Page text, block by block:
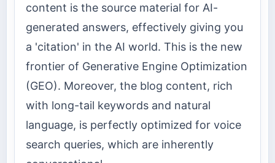
content is the source material for AI-
generated answers, effectively giving you
a 'citation' in the AI world. This is the new
frontier of Generative Engine Optimization
(GEO). Moreover, the blog content, rich
with long-tail keywords and natural
language, is perfectly optimized for voice
search queries, which are inherently